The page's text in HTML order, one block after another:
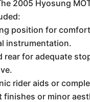
2005 Hyosung
position for
instrumentation.
rear for adequate
rider aids or
or minor